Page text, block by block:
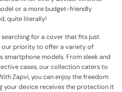
or a more budget-friendly
quite literally!
for a cover that fits just
our priority to offer a variety of
models. From sleek and
cases, our collection caters to
Zapvi, you can enjoy the freedom
your device receives the protection it